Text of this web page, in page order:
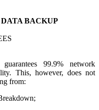
BACKUP
99.9% network
This, however, does not
from: